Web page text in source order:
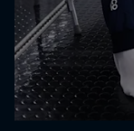
Careers
About